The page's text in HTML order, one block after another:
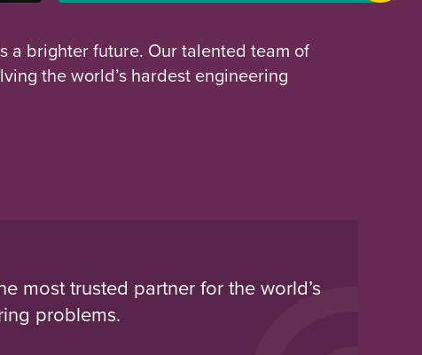
a brighter future. Our talented team of
the world’s hardest engineering
most trusted partner for the world’s
problems.